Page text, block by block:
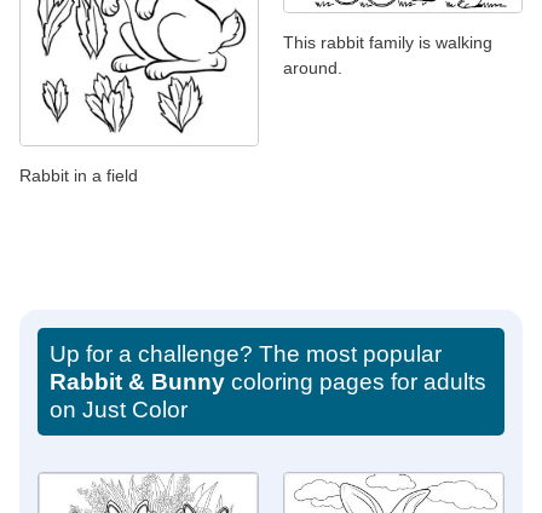
Rabbit in a field
This rabbit family is walking
around.
Up for a challenge? The most popular
Rabbit & Bunny coloring pages for adults
on Just Color